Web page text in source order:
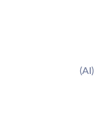
(AI)